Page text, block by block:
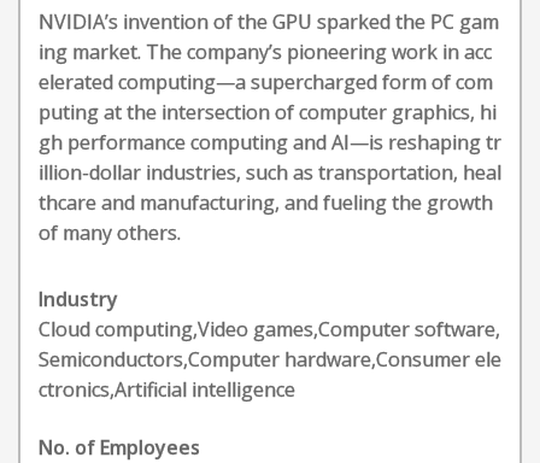
NVIDIA’s invention of the GPU sparked the PC gam
ing market. The company’s pioneering work in acc
elerated computing—a supercharged form of com
puting at the intersection of computer graphics, hi
gh performance computing and AI—is reshaping tr
illion-dollar industries, such as transportation, heal
thcare and manufacturing, and fueling the growth
of many others.
Industry
Cloud computing,Video games,Computer software,
Semiconductors,Computer hardware,Consumer ele
ctronics,Artificial intelligence
No. of Employees